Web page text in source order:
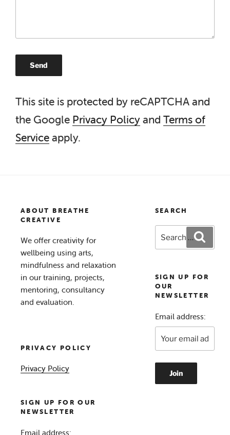
This site is protected by reCAPTCHA and
the Google Privacy Policyand Terms of
Serviceapply.
ABOUT BREATHE
CREATIVE
We offer creativity for
wellbeing using arts,
mindfulness and relaxation
in our training, projects,
mentoring, consultancy
and evaluation.
PRIVACY POLICY
Privacy Policy
SIGN UP FOR OUR
NEWSLETTER
Email address:
SEARCH
for:
SIGN UP FOR
OUR
NEWSLETTER
Email address: